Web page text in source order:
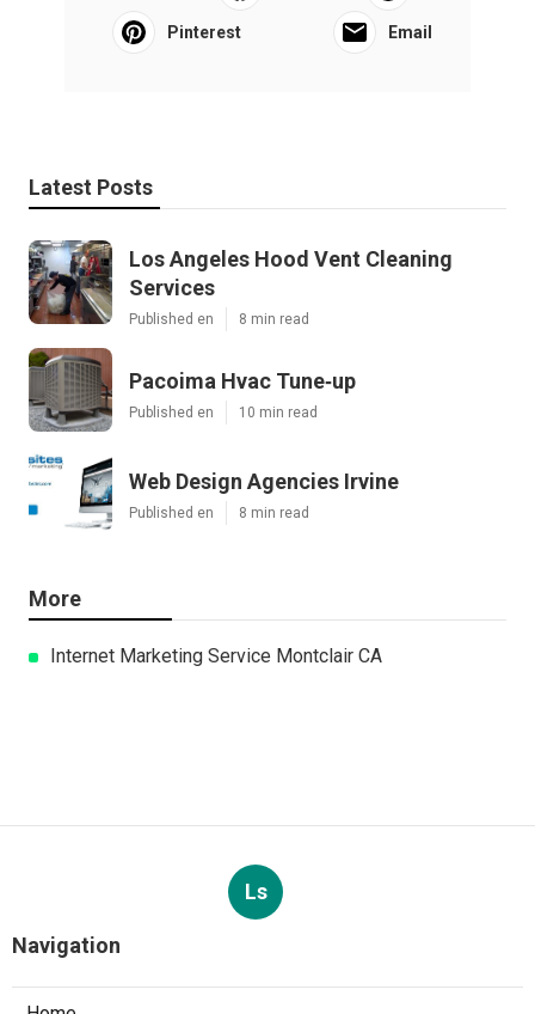
Pinterest Email
Latest Posts
Los Angeles Hood Vent Cleaning
Services
Published en 8 min read
Pacoima Hvac Tune‑up
Published en 10 min read
Web Design Agencies Irvine
Published en 8 min read
More
Internet Marketing Service Montclair CA
Ls
Navigation